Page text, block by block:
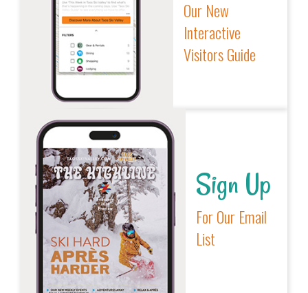
Our New
Interactive
Visitors Guide
Sign Up
For Our Email
List